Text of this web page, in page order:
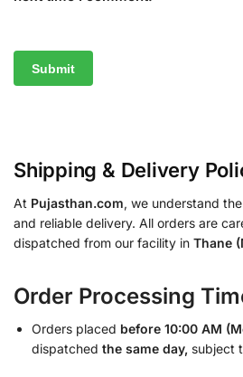
Shipping & Delivery
At Pujasthan.com, we understand
and reliable delivery. All orders are
dispatched from our facility in Thane
Order Processing
Orders placed before 10:00 AM
dispatched the same day, subject